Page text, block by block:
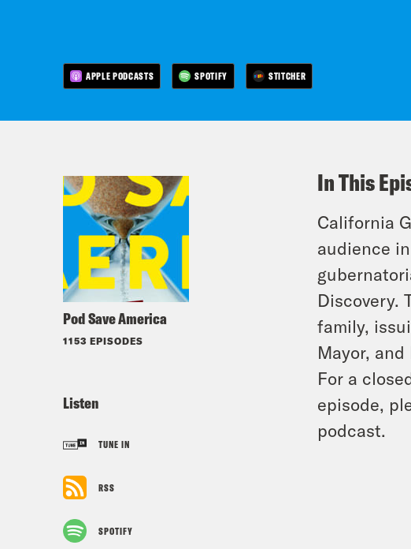
APPLE PODCASTS SPOTIFY STITCHER
Pod Save America
1153 EPISODES
Listen
TUNE IN
RSS
SPOTIFY
In This
California
audience
Discovery.
family,
Mayor,
For a
episode,
podcast.